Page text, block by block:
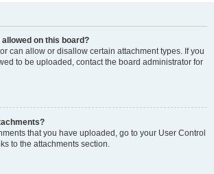
on this board?
can allow or disallow certain attachment types. If you
to be uploaded, contact the board administrator for
that you have uploaded, go to your User Control
to the attachments section.